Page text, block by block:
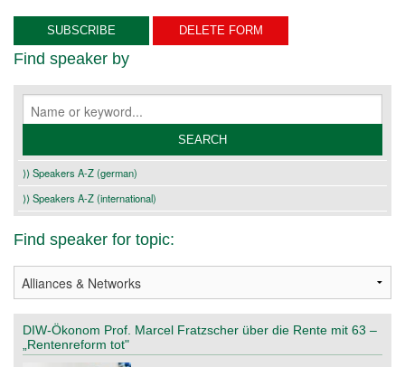
Find speaker by
⟩⟩ Speakers A-Z (german)
⟩⟩ Speakers A-Z (international)
Find speaker for topic:
DIW-Ökonom Prof. Marcel Fratzscher über die Rente mit 63 –
„Rentenreform tot"